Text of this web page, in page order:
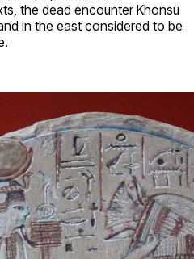
the dead encounter Khonsu
in the east considered to be